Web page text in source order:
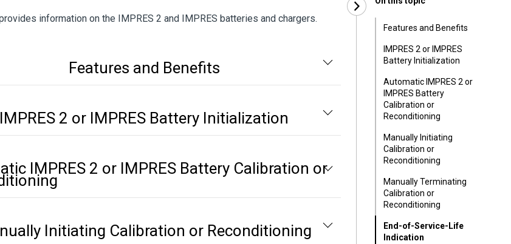
information on the IMPRES 2 and IMPRES batteries and chargers.
Features and Benefits
IMPRES 2 or IMPRES Battery Initialization
IMPRES 2 or IMPRES Battery Calibration or
Initiating Calibration or Reconditioning
Features and Benefits
IMPRES 2 or IMPRES
Battery Initialization
Automatic IMPRES 2 or
IMPRES Battery
Calibration or
Reconditioning
Manually Initiating
Calibration or
Reconditioning
Manually Terminating
Calibration or
Reconditioning
End-of-Service-Life
Indication